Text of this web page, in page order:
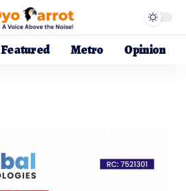
Featured Metro Opinion